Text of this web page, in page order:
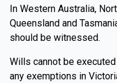
In Western Australia,
Queensland and
should be witnessed.
Wills cannot be
any exemptions in